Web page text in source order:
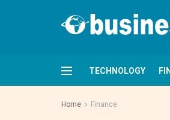
TECHNOLOGY
Home Finance